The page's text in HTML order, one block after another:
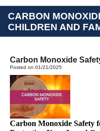
CARBON
CHILDREN AND
Carbon Monoxide
Posted on 01/21/2025
Carbon Monoxide Safety